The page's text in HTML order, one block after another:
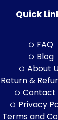
Quick
FAQ
Blog
About
Return &
Contact
Privacy
Terms and